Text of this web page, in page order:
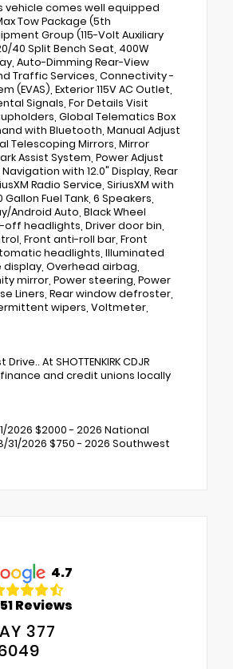
vehicle comes well equipped
Tow Package (5th
Group (115-Volt Auxiliary
40 Split Bench Seat, 400W
Auto-Dimming Rear-View
Traffic Services, Connectivity -
Exterior 115V AC Outlet,
Signals, For Details Visit
Global Telematics Box
with Bluetooth, Manual Adjust
Telescoping Mirrors, Mirror
Assist System, Power Adjust
with 12.0" Display, Rear
Radio Service, SiriusXM with
Fuel Tank, 6 Speakers,
Android Auto, Black Wheel
off headlights, Driver door bin,
Front anti-roll bar, Front
headlights, Illuminated
Overhead airbag,
mirror, Power steering, Power
Liners, Rear window defroster,
wipers, Voltmeter,
At SHOTTENKIRK CDJR
and credit unions locally
2026 $2000 - 2026 National
31/2026 $750 - 2026 Southwest
4.7
Reviews
377